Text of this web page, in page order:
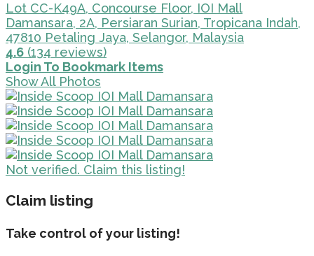
Lot CC-K49A, Concourse Floor, IOI Mall
Damansara, 2A, Persiaran Surian, Tropicana Indah,
47810 Petaling Jaya, Selangor, Malaysia
4.6 (134 reviews)
Login To Bookmark Items
Show All Photos
Not verified. Claim this listing!
Claim listing
Take control of your listing!